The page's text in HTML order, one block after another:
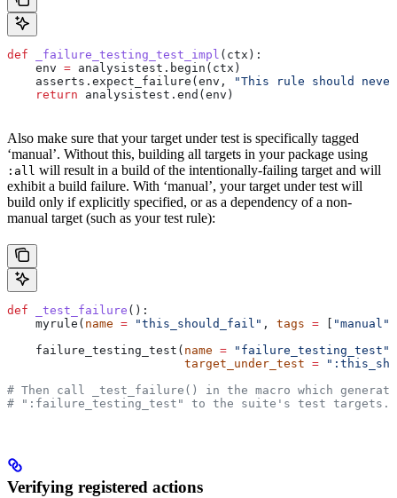
def _failure_testing_test_impl ( ctx ):
    env
= analysistest.begin(ctx)
    asserts.expect_failure(env,
"This rule should
    return
analysistest.end(env)
Also make sure that your target under test is specifically tagged
‘manual’. Without this, building all targets in your package using
:all will result in a build of the intentionally-failing target and will
exhibit a build failure. With ‘manual’, your target under test will
build only if explicitly specified, or as a dependency of a non-
manual target (such as your test rule):
def _test_failure ():
    myrule(
name = "this_should_fail" , tags = [ "manual"
    failure_testing_test(
name = "failure_testing_test"
                         target_under_test
=
# Then call _test_failure() in the macro which
# ":failure_testing_test" to the suite's test targets.
Verifying registered actions